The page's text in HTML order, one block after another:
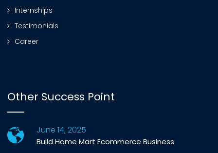
Internships
Testimonials
Career
Other Success Point
June 14, 2025
Build Home Mart Ecommerce Business